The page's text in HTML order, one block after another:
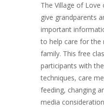
The Village of Love
give grandparents
important
to help care for the
family. This free
participants with
techniques, care
feeding, changing
media